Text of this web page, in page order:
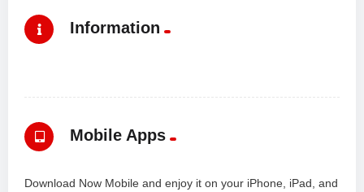
Information
Mobile Apps
Download Now Mobile and enjoy it on your iPhone, iPad, and